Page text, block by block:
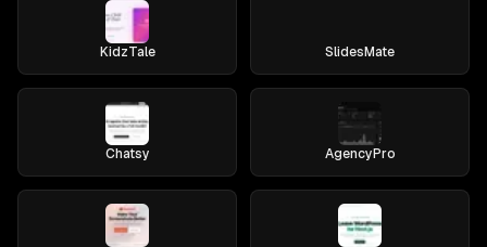
KidzTale SlidesMate
Chatsy AgencyPro